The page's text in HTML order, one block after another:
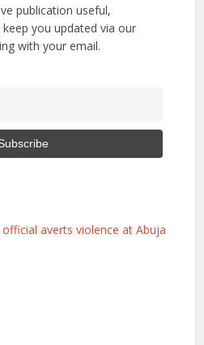
publication useful,
you updated via our
with your email.
official averts violence at Abuja